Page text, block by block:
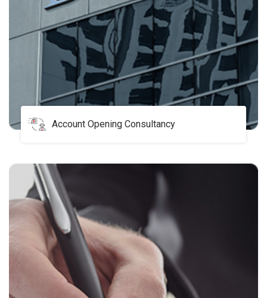
Account Opening Consultancy